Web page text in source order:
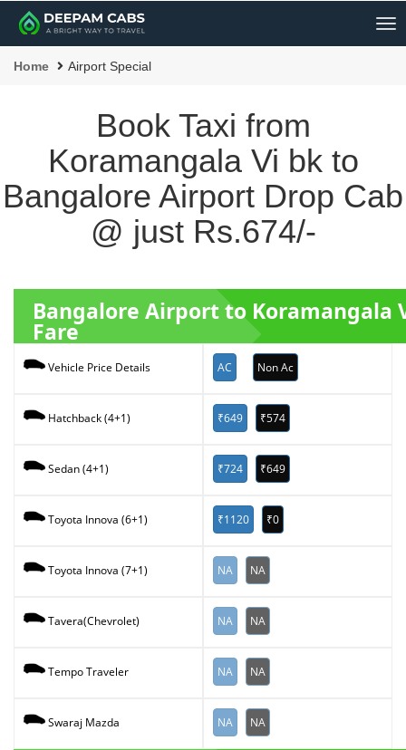
Home Airport Special
Book Taxi from
Koramangala Vi bk to
Bangalore Airport Drop Cab
@ just Rs.674/-
Bangalore Airport to Koramangala
Fare
Vehicle Price Details AC Non Ac
Hatchback (4+1) ₹649 ₹574
Sedan (4+1) ₹724 ₹649
Toyota Innova (6+1) ₹1120 ₹0
Toyota Innova (7+1) NA NA
Tavera(Chevrolet) NA NA
Tempo Traveler NA NA
Swaraj Mazda NA NA